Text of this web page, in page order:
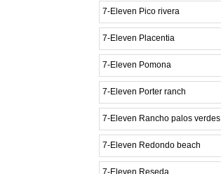
7-Eleven Pico rivera
7-Eleven Placentia
7-Eleven Pomona
7-Eleven Porter ranch
7-Eleven Rancho palos verdes
7-Eleven Redondo beach
7-Eleven Reseda